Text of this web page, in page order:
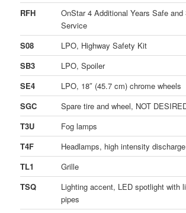
RFH
OnStar 4 Additional Years Safe and
Service
S08
LPO, Highway Safety Kit
SB3
LPO, Spoiler
SE4
LPO, 18″ (45.7 cm) chrome wheels
SGC
Spare tire and wheel, NOT
T3U
Fog lamps
T4F
Headlamps, high intensity discharge
TL1
Grille
TSQ
Lighting accent, LED spotlight with
pipes